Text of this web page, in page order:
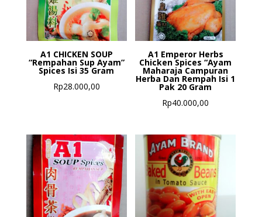
A1 CHICKEN SOUP
“Rempahan Sup Ayam”
Spices Isi 35 Gram
Rp28.000,00
A1 Emperor Herbs
Chicken Spices “Ayam
Maharaja Campuran
Herba Dan Rempah Isi 1
Pak 20 Gram
Rp40.000,00